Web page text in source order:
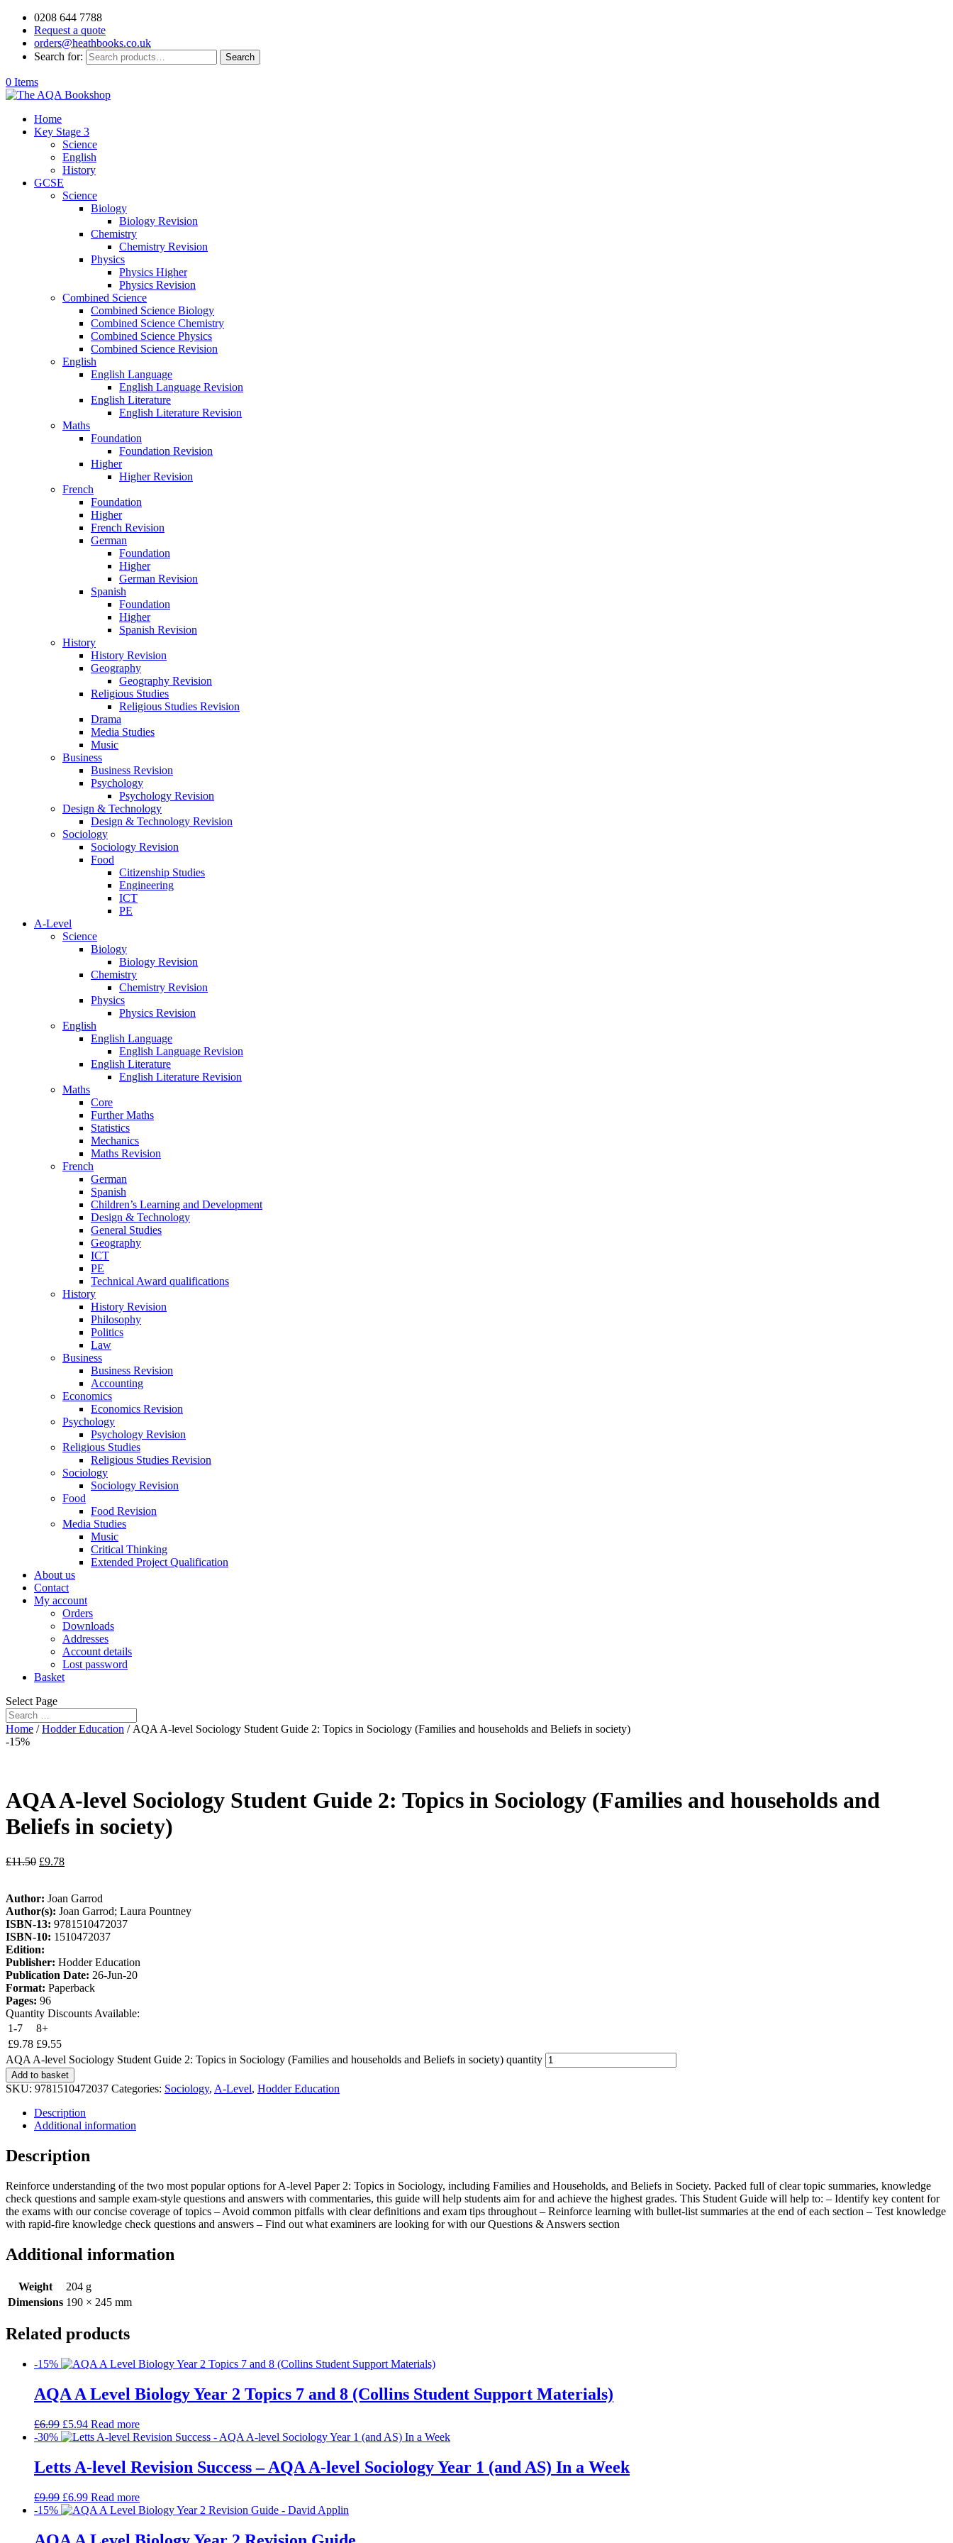
0208 644 7788
Request a quote
orders@heathbooks.co.uk
Search for:
Search
0 Items
Home
Key Stage 3
Science
English
History
GCSE
Science
Biology
Biology Revision
Chemistry
Chemistry Revision
Physics
Physics Higher
Physics Revision
Combined Science
Combined Science Biology
Combined Science Chemistry
Combined Science Physics
Combined Science Revision
English
English Language
English Language Revision
English Literature
English Literature Revision
Maths
Foundation
Foundation Revision
Higher
Higher Revision
French
Foundation
Higher
French Revision
German
Foundation
Higher
German Revision
Spanish
Foundation
Higher
Spanish Revision
History
History Revision
Geography
Geography Revision
Religious Studies
Religious Studies Revision
Drama
Media Studies
Music
Business
Business Revision
Psychology
Psychology Revision
Design & Technology
Design & Technology Revision
Sociology
Sociology Revision
Food
Citizenship Studies
Engineering
ICT
PE
A-Level
Science
Biology
Biology Revision
Chemistry
Chemistry Revision
Physics
Physics Revision
English
English Language
English Language Revision
English Literature
English Literature Revision
Maths
Core
Further Maths
Statistics
Mechanics
Maths Revision
French
German
Spanish
Children’s Learning and Development
Design & Technology
General Studies
Geography
ICT
PE
Technical Award qualifications
History
History Revision
Philosophy
Politics
Law
Business
Business Revision
Accounting
Economics
Economics Revision
Psychology
Psychology Revision
Religious Studies
Religious Studies Revision
Sociology
Sociology Revision
Food
Food Revision
Media Studies
Music
Critical Thinking
Extended Project Qualification
About us
Contact
My account
Orders
Downloads
Addresses
Account details
Lost password
Basket
Select Page
Home /Hodder Education / AQA A-level Sociology Student Guide 2: Topics in Sociology (Families and households and Beliefs in society)
-15%
AQA A-level Sociology Student Guide 2: Topics in Sociology (Families and households and
Beliefs in society)
£11.50 £9.78
Author: Joan Garrod
Author(s): Joan Garrod; Laura Pountney
ISBN-13: 9781510472037
ISBN-10: 1510472037
Edition:
Publisher: Hodder Education
Publication Date: 26-Jun-20
Format: Paperback
Pages: 96
Quantity Discounts Available:
1-7
8+
£9.78 £9.55
AQA A-level Sociology Student Guide 2: Topics in Sociology (Families and households and Beliefs in society) quantity
Add to basket
SKU: 9781510472037 Categories: Sociology, A-Level, Hodder Education
Description
Additional information
Description
Reinforce understanding of the two most popular options for A-level Paper 2: Topics in Sociology, including Families and Households, and Beliefs in Society. Packed full of clear topic summaries, knowledge
check questions and sample exam-style questions and answers with commentaries, this guide will help students aim for and achieve the highest grades. This Student Guide will help to: – Identify key content for
the exams with our concise coverage of topics – Avoid common pitfalls with clear definitions and exam tips throughout – Reinforce learning with bullet-list summaries at the end of each section – Test knowledge
with rapid-fire knowledge check questions and answers – Find out what examiners are looking for with our Questions & Answers section
Additional information
Weight
204 g
Dimensions 190 × 245 mm
Related products
-15%
AQA A Level Biology Year 2 Topics 7 and 8 (Collins Student Support Materials)
£6.99 £5.94 Read more
-30%
Letts A-level Revision Success – AQA A-level Sociology Year 1 (and AS) In a Week
£9.99 £6.99 Read more
-15%